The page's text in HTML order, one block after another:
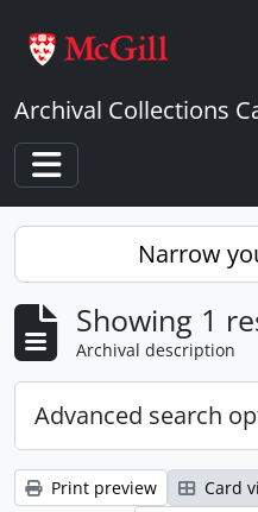
Archival Collections
Toggle navigation
Narrow
Showing 1
Archival description
Advanced search
Print preview Card